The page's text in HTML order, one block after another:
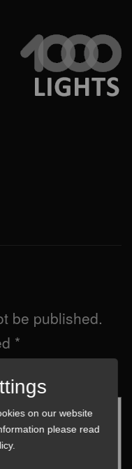
be published.
*
on our website
please read
.